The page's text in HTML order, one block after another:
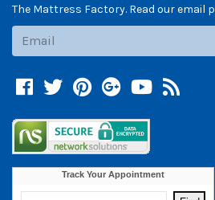
The Mattress Factory. Read our email
Subscribe
Facebook
TwitterPinterest
Google +
YouTube
Blog